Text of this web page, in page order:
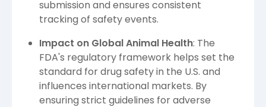
submission and ensures consistent
tracking of safety events.
Impact on Global Animal Health: The
FDA's regulatory framework helps set the
standard for drug safety in the U.S. and
influences international markets. By
ensuring strict guidelines for adverse